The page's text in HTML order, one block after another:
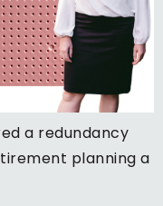
a redundancy
planning a